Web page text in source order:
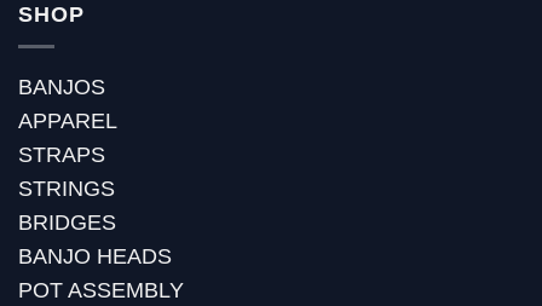
SHOP
BANJOS
APPAREL
STRAPS
STRINGS
BRIDGES
BANJO HEADS
POT ASSEMBLY